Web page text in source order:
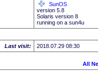
SunOS
version 5.8
Solaris version 8
running on a sun4u
Last visit: 2018.07.29 08:30
All